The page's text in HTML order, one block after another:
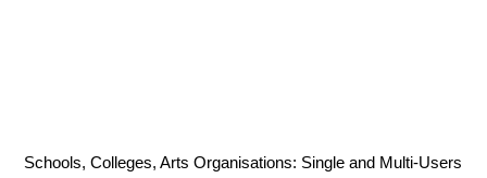
Schools, Colleges, Arts Organisations: Single and Multi-Users